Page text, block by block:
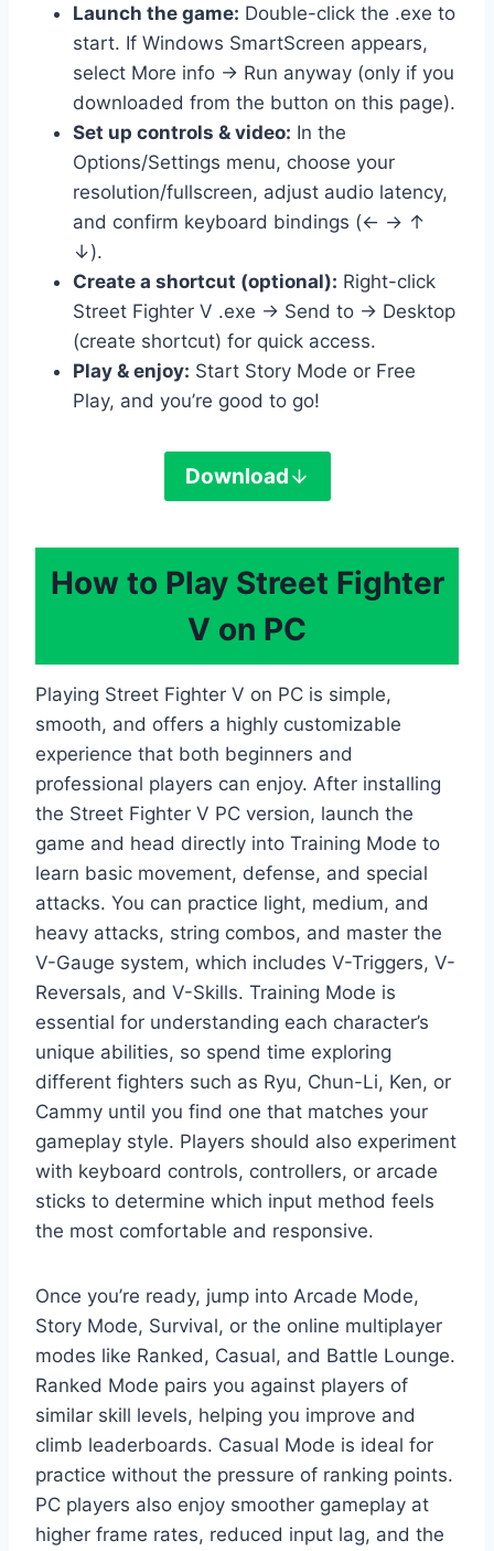
Launch the game: Double-click the .exe to
start. If Windows SmartScreen appears,
select More info → Run anyway (only if you
downloaded from the button on this page).
Set up controls & video: In the
Options/Settings menu, choose your
resolution/fullscreen, adjust audio latency,
and confirm keyboard bindings (← → ↑
↓).
Create a shortcut (optional): Right-click
Street Fighter V .exe → Send to → Desktop
(create shortcut) for quick access.
Play & enjoy: Start Story Mode or Free
Play, and you’re good to go!
Download
How to Play Street Fighter
V on PC
Playing Street Fighter V on PC is simple,
smooth, and offers a highly customizable
experience that both beginners and
professional players can enjoy. After installing
the Street Fighter V PC version, launch the
game and head directly into Training Mode to
learn basic movement, defense, and special
attacks. You can practice light, medium, and
heavy attacks, string combos, and master the
V-Gauge system, which includes V-Triggers, V-
Reversals, and V-Skills. Training Mode is
essential for understanding each character’s
unique abilities, so spend time exploring
different fighters such as Ryu, Chun-Li, Ken, or
Cammy until you find one that matches your
gameplay style. Players should also experiment
with keyboard controls, controllers, or arcade
sticks to determine which input method feels
the most comfortable and responsive.
Once you’re ready, jump into Arcade Mode,
Story Mode, Survival, or the online multiplayer
modes like Ranked, Casual, and Battle Lounge.
Ranked Mode pairs you against players of
similar skill levels, helping you improve and
climb leaderboards. Casual Mode is ideal for
practice without the pressure of ranking points.
PC players also enjoy smoother gameplay at
higher frame rates, reduced input lag, and the